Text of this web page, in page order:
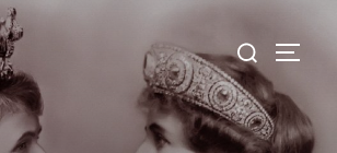
for: